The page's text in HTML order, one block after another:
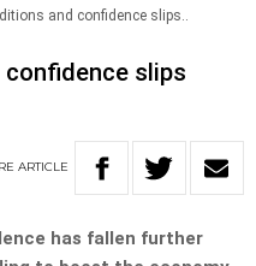
and confidence slips..
slips
ARTICLE
has fallen further